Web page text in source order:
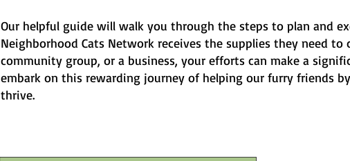
Our helpful guide will walk you through the steps to plan and
Neighborhood Cats Network receives the supplies they need
community group, or a business, your efforts can make a
embark on this rewarding journey of helping our furry friends
thrive.